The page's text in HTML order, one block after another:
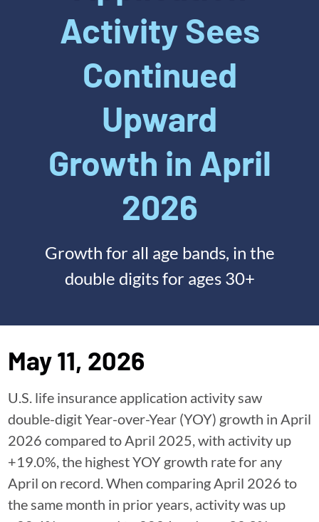
Activity Sees
Continued
Upward
Growth in April
2026
Growth for all age bands, in the
double digits for ages 30+
May 11, 2026
U.S. life insurance application activity saw
double-digit Year-over-Year (YOY) growth in April
2026 compared to April 2025, with activity up
+19.0%, the highest YOY growth rate for any
April on record. When comparing April 2026 to
the same month in prior years, activity was up